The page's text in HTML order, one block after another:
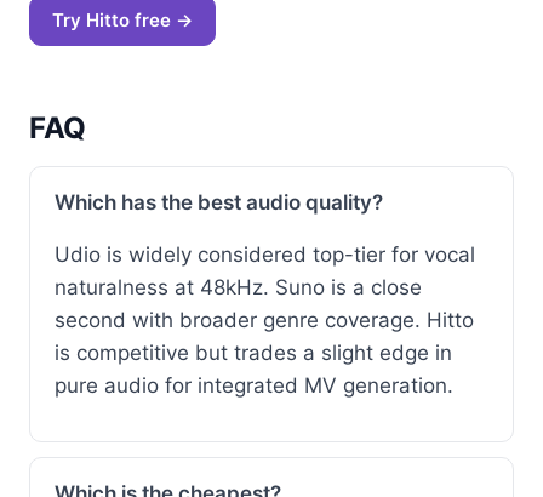
Try Hitto free →
FAQ
Which has the best audio quality?
Udio is widely considered top-tier for vocal
naturalness at 48kHz. Suno is a close
second with broader genre coverage. Hitto
is competitive but trades a slight edge in
pure audio for integrated MV generation.